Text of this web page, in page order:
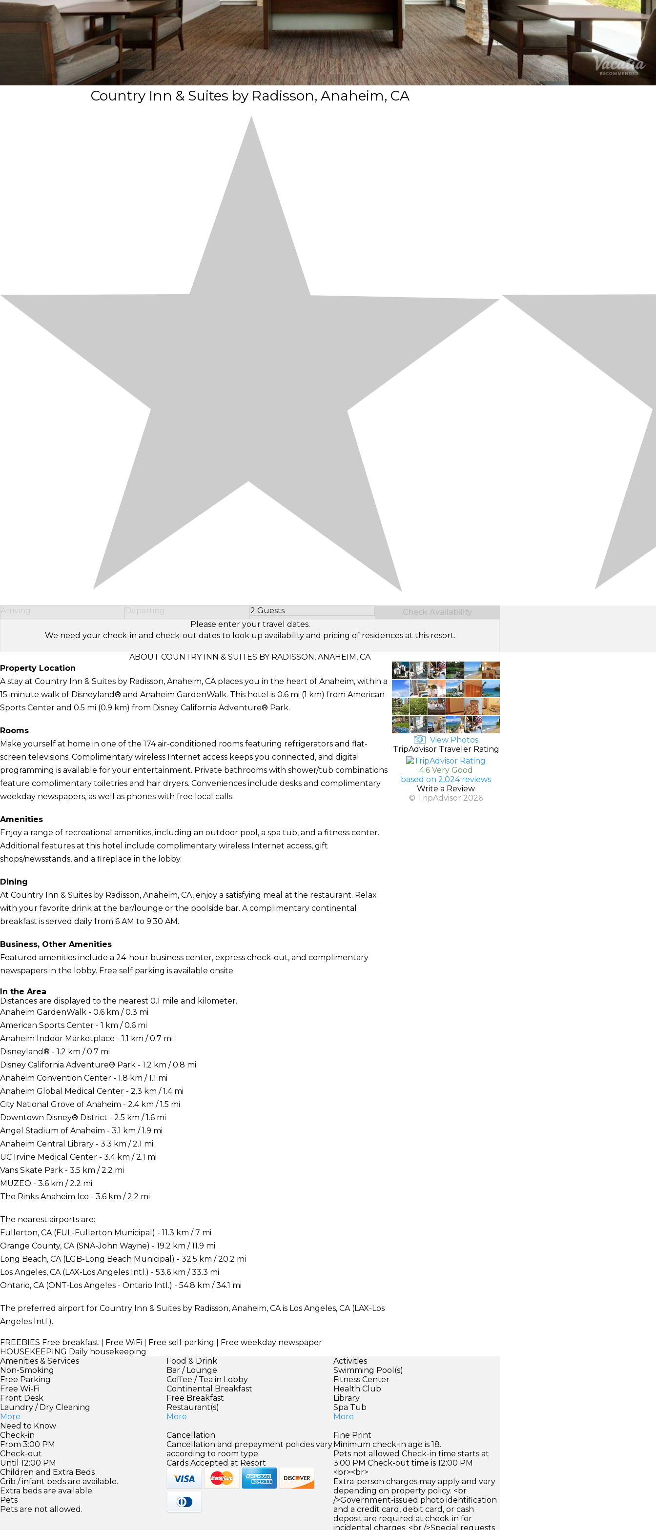
Country Inn & Suites by Radisson, Anaheim, CA
Arriving Departing 2 Guests
Select Number of Guests
Check Availability
Please enter your travel dates.
We need your check-in and check-out dates to look up availability and pricing of residences at this resort.
ABOUT COUNTRY INN & SUITES BY RADISSON, ANAHEIM, CA
Property Location
A stay at Country Inn & Suites by Radisson, Anaheim, CA places you in the heart of Anaheim, within a
15-minute walk of Disneyland® and Anaheim GardenWalk. This hotel is 0.6 mi (1 km) from American
Sports Center and 0.5 mi (0.9 km) from Disney California Adventure® Park.
Rooms
Make yourself at home in one of the 174 air-conditioned rooms featuring refrigerators and flat-
screen televisions. Complimentary wireless Internet access keeps you connected, and digital
programming is available for your entertainment. Private bathrooms with shower/tub combinations
feature complimentary toiletries and hair dryers. Conveniences include desks and complimentary
weekday newspapers, as well as phones with free local calls.
Amenities
Enjoy a range of recreational amenities, including an outdoor pool, a spa tub, and a fitness center.
Additional features at this hotel include complimentary wireless Internet access, gift
shops/newsstands, and a fireplace in the lobby.
Dining
At Country Inn & Suites by Radisson, Anaheim, CA, enjoy a satisfying meal at the restaurant. Relax
with your favorite drink at the bar/lounge or the poolside bar. A complimentary continental
breakfast is served daily from 6 AM to 9:30 AM.
Business, Other Amenities
Featured amenities include a 24-hour business center, express check-out, and complimentary
newspapers in the lobby. Free self parking is available onsite.
In the Area
Distances are displayed to the nearest 0.1 mile and kilometer.
Anaheim GardenWalk - 0.6 km / 0.3 mi
American Sports Center - 1 km / 0.6 mi
Anaheim Indoor Marketplace - 1.1 km / 0.7 mi
Disneyland® - 1.2 km / 0.7 mi
Disney California Adventure® Park - 1.2 km / 0.8 mi
Anaheim Convention Center - 1.8 km / 1.1 mi
Anaheim Global Medical Center - 2.3 km / 1.4 mi
City National Grove of Anaheim - 2.4 km / 1.5 mi
Downtown Disney® District - 2.5 km / 1.6 mi
Angel Stadium of Anaheim - 3.1 km / 1.9 mi
Anaheim Central Library - 3.3 km / 2.1 mi
UC Irvine Medical Center - 3.4 km / 2.1 mi
Vans Skate Park - 3.5 km / 2.2 mi
MUZEO - 3.6 km / 2.2 mi
The Rinks Anaheim Ice - 3.6 km / 2.2 mi
The nearest airports are:
Fullerton, CA (FUL-Fullerton Municipal) - 11.3 km / 7 mi
Orange County, CA (SNA-John Wayne) - 19.2 km / 11.9 mi
Long Beach, CA (LGB-Long Beach Municipal) - 32.5 km / 20.2 mi
Los Angeles, CA (LAX-Los Angeles Intl.) - 53.6 km / 33.3 mi
Ontario, CA (ONT-Los Angeles - Ontario Intl.) - 54.8 km / 34.1 mi
The preferred airport for Country Inn & Suites by Radisson, Anaheim, CA is Los Angeles, CA (LAX-Los
Angeles Intl.).
FREEBIES Free breakfast | Free WiFi | Free self parking | Free weekday newspaper
HOUSEKEEPING Daily housekeeping
View Photos
TripAdvisor Traveler Rating
4.6 Very Good
based on 2,024 reviews
Write a Review
© TripAdvisor 2026
Amenities & Services
Non-Smoking
Free Parking
Free Wi-Fi
Front Desk
Laundry / Dry Cleaning
More
Food & Drink
Bar / Lounge
Coffee / Tea in Lobby
Continental Breakfast
Free Breakfast
Restaurant(s)
More
Activities
Swimming Pool(s)
Fitness Center
Health Club
Library
Spa Tub
More
Need to Know
Check-in
From 3:00 PM
Check-out
Until 12:00 PM
Children and Extra Beds
Crib / infant beds are available.
Extra beds are available.
Pets
Pets are not allowed.
Cancellation
Cancellation and prepayment policies vary
according to room type.
Cards Accepted at Resort
Fine Print
Minimum check-in age is 18.
Pets not allowed Check-in time starts at
3:00 PM Check-out time is 12:00 PM
<br><br>
Extra-person charges may apply and vary
depending on property policy. <br
/>Government-issued photo identification
and a credit card, debit card, or cash
deposit are required at check-in for
incidental charges. <br />Special requests